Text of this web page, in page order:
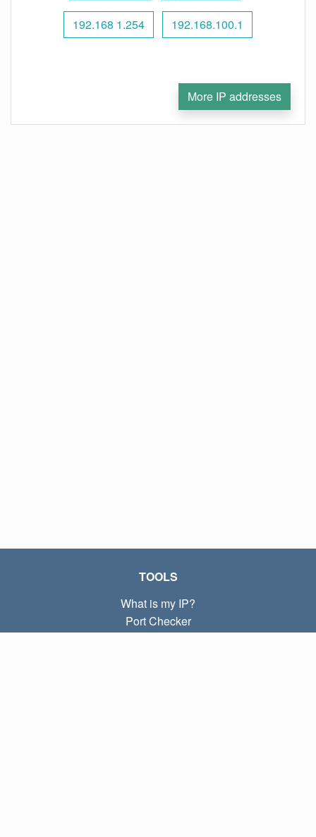
192.168 1.254 192.168.100.1
More IP addresses
TOOLS
What is my IP?
Port Checker